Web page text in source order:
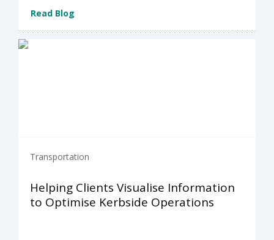
Read Blog
Transportation
Helping Clients Visualise Information
to Optimise Kerbside Operations